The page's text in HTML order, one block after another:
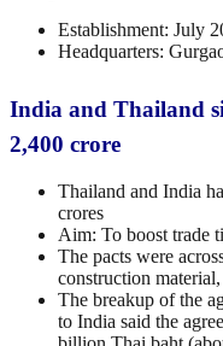
Establishment: July
Headquarters:
India and Thailand
2,400 crore
Thailand and India
crores
Aim: To boost trade
The pacts were
construction
The breakup of the
to India said the